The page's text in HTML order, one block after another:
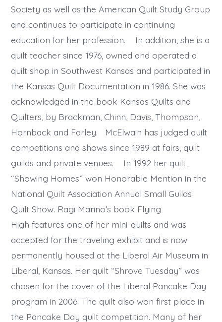
Society as well as the American Quilt Study Group
and continues to participate in continuing
education for her profession. In addition, she is a
quilt teacher since 1976, owned and operated a
quilt shop in Southwest Kansas and participated in
the Kansas Quilt Documentation in 1986. She was
acknowledged in the book Kansas Quilts and
Quilters, by Brackman, Chinn, Davis, Thompson,
Hornback and Farley. McElwain has judged quilt
competitions and shows since 1989 at fairs, quilt
guilds and private venues. In 1992 her quilt,
“Showing Homes” won Honorable Mention in the
National Quilt Association Annual Small Guilds
Quilt Show. Ragi Marino’s book Flying
High features one of her mini-quilts and was
accepted for the traveling exhibit and is now
permanently housed at the Liberal Air Museum in
Liberal, Kansas. Her quilt “Shrove Tuesday” was
chosen for the cover of the Liberal Pancake Day
program in 2006. The quilt also won first place in
the Pancake Day quilt competition. Many of her